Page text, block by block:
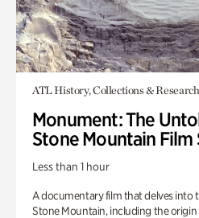
ATL History, Collections &
Monument: The
Stone Mountain Film
Less than 1 hour
A documentary film that delves into
Stone Mountain, including the